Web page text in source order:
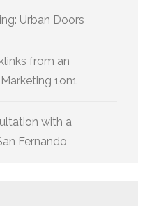
Urban Doors
from an
1on1
with a
Fernando